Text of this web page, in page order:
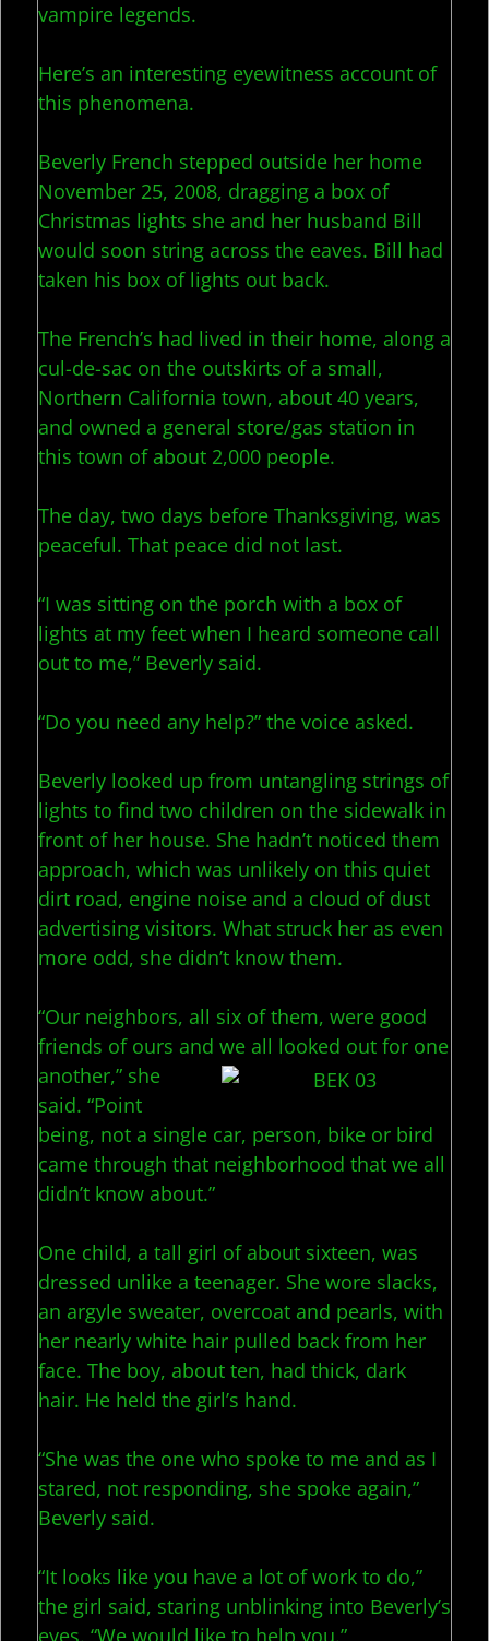
vampire legends.
Here’s an interesting eyewitness account of
this phenomena.
Beverly French stepped outside her home
November 25, 2008, dragging a box of
Christmas lights she and her husband Bill
would soon string across the eaves. Bill had
taken his box of lights out back.
The French’s had lived in their home, along a
cul-de-sac on the outskirts of a small,
Northern California town, about 40 years,
and owned a general store/gas station in
this town of about 2,000 people.
The day, two days before Thanksgiving, was
peaceful. That peace did not last.
“I was sitting on the porch with a box of
lights at my feet when I heard someone call
out to me,” Beverly said.
“Do you need any help?” the voice asked.
Beverly looked up from untangling strings of
lights to find two children on the sidewalk in
front of her house. She hadn’t noticed them
approach, which was unlikely on this quiet
dirt road, engine noise and a cloud of dust
advertising visitors. What struck her as even
more odd, she didn’t know them.
“Our neighbors, all six of them, were good
friends of ours and we all looked out for one
another,” she
said. “Point
being, not a single car, person, bike or bird
came through that neighborhood that we all
didn’t know about.”
One child, a tall girl of about sixteen, was
dressed unlike a teenager. She wore slacks,
an argyle sweater, overcoat and pearls, with
her nearly white hair pulled back from her
face. The boy, about ten, had thick, dark
hair. He held the girl’s hand.
“She was the one who spoke to me and as I
stared, not responding, she spoke again,”
Beverly said.
“It looks like you have a lot of work to do,”
the girl said, staring unblinking into Beverly’s